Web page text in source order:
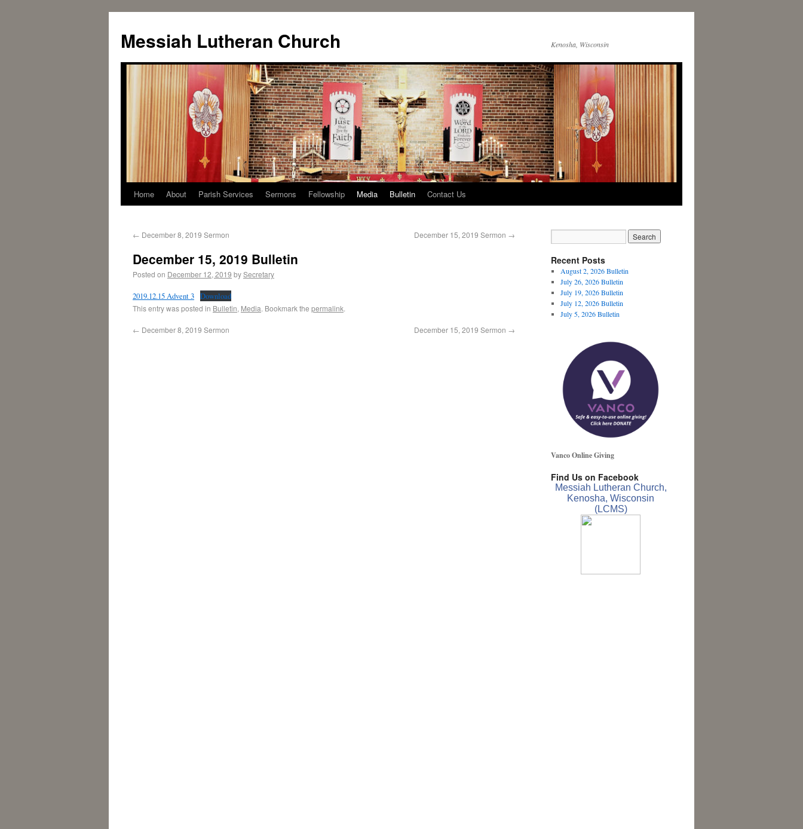
Messiah Lutheran Church Kenosha, Wisconsin
Home About Parish Services Sermons Fellowship Media Bulletin Contact Us
← December 8, 2019 Sermon December 15, 2019 Sermon →
December 15, 2019 Bulletin
Posted on December 12, 2019 bySecretary
2019.12.15 Advent 3 Download
This entry was posted in Bulletin, Media. Bookmark the permalink.
← December 8, 2019 Sermon December 15, 2019 Sermon →
Recent Posts
August 2, 2026 Bulletin
July 26, 2026 Bulletin
July 19, 2026 Bulletin
July 12, 2026 Bulletin
July 5, 2026 Bulletin
Vanco Online Giving
Find Us on Facebook
Messiah Lutheran Church,
Kenosha, Wisconsin
(LCMS)